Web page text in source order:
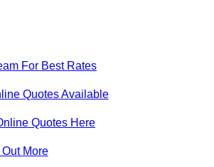
For Best Rates
Quotes Available
Quotes Here
Out More